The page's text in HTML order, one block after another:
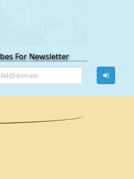
For Newsletter